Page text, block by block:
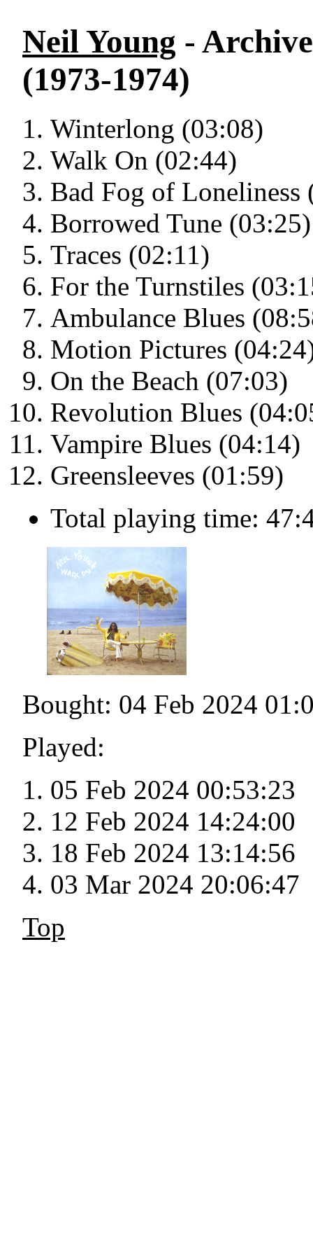
Neil Young -
(1973-1974)
Winterlong (03:08)
Walk On (02:44)
Bad Fog of Loneliness
Borrowed Tune (03:25)
Traces (02:11)
For the Turnstiles
Ambulance Blues
Motion Pictures
On the Beach (07:03)
Revolution Blues
Vampire Blues (04:14)
Greensleeves (01:59)
Total playing time:
Bought: 04 Feb 2024
Played:
05 Feb 2024 00:53:23
12 Feb 2024 14:24:00
18 Feb 2024 13:14:56
03 Mar 2024 20:06:47
Top